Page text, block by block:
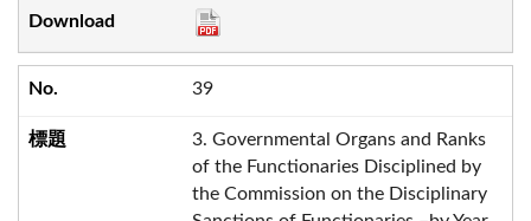
39
3. Governmental Organs and Ranks
of the Functionaries Disciplined by
the Commission on the Disciplinary